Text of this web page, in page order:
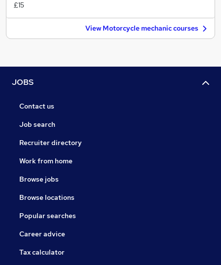
£15
View Motorcycle mechanic courses
JOBS
Contact us
Job search
Recruiter directory
Work from home
Browse jobs
Browse locations
Popular searches
Career advice
Tax calculator